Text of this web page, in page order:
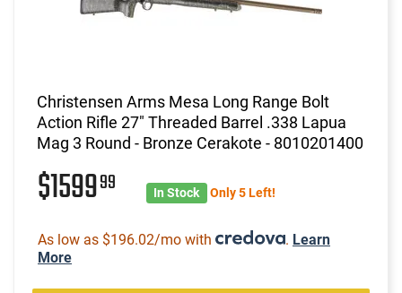
Christensen Arms Mesa Long Range Bolt
Action Rifle 27" Threaded Barrel .338 Lapua
Mag 3 Round - Bronze Cerakote - 8010201400
$159999 In Stock Only 5 Left!
As low as $196.02/mo with . Learn
More